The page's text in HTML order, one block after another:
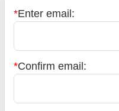
*Enter email:
*Confirm email: